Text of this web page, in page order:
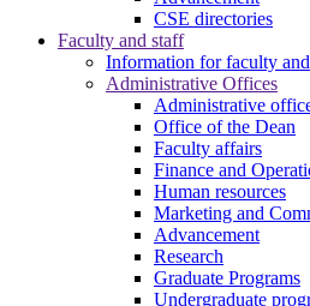
CSE directories
Faculty and staff
Information for faculty
Administrative Offices
Administrative
Office of the Dean
Faculty affairs
Finance and
Human resources
Marketing and
Advancement
Research
Graduate Programs
Undergraduate